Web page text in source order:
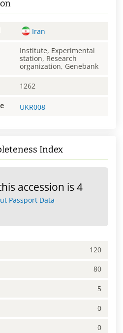
Iran
Institute, Experimental
station, Research
organization, Genebank
1262
UKR008
Index
accession is 4
Passport Data
120
80
5
0
0